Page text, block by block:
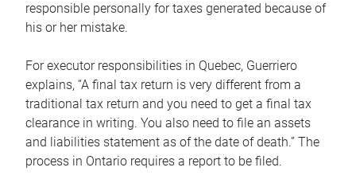
responsible personally for taxes generated because of
his or her mistake.
For executor responsibilities in Quebec, Guerriero
explains, “A final tax return is very different from a
traditional tax return and you need to get a final tax
clearance in writing. You also need to file an assets
and liabilities statement as of the date of death.” The
process in Ontario requires a report to be filed.